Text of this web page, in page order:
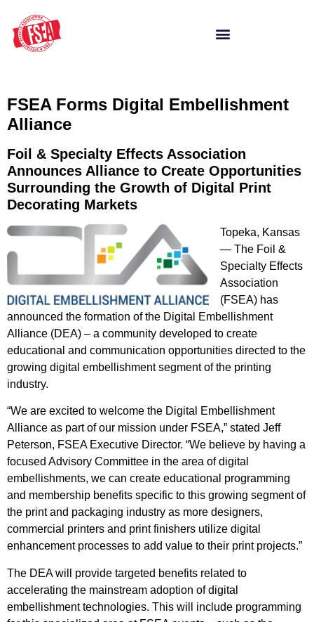
FSEA Forms Digital Embellishment
Alliance
Foil & Specialty Effects Association
Announces Alliance to Create Opportunities
Surrounding the Growth of Digital Print
Decorating Markets
Topeka, Kansas
— The Foil &
Specialty Effects
Association
(FSEA) has
announced the formation of the Digital Embellishment
Alliance (DEA) – a community developed to create
educational and communication opportunities directed to the
growing digital embellishment segment of the printing
industry.
“We are excited to welcome the Digital Embellishment
Alliance as part of our mission under FSEA,” stated Jeff
Peterson, FSEA Executive Director. “We believe by having a
focused Advisory Committee in the area of digital
embellishments, we can create educational programming
and membership benefits specific to this growing segment of
the print and packaging industry as more designers,
commercial printers and print finishers utilize digital
enhancement processes to add value to their print projects.”
The DEA will provide targeted benefits related to
accelerating the mainstream adoption of digital
embellishment technologies. This will include programming